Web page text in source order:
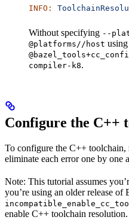
INFO:
Without specifying --
@platforms//host using
compiler-k8.
Configure the C++
To configure the C++ toolchain,
eliminate each error one by one
Note: This tutorial assumes
you’re using an older release of
enable C++ toolchain resolution.